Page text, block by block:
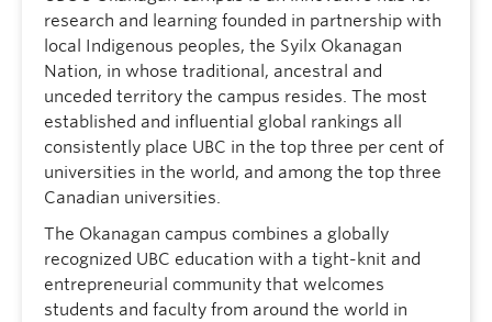
research and learning founded in partnership with
local Indigenous peoples, the Syilx Okanagan
Nation, in whose traditional, ancestral and
unceded territory the campus resides. The most
established and influential global rankings all
consistently place UBC in the top three per cent of
universities in the world, and among the top three
Canadian universities.
The Okanagan campus combines a globally
recognized UBC education with a tight-knit and
entrepreneurial community that welcomes
students and faculty from around the world in